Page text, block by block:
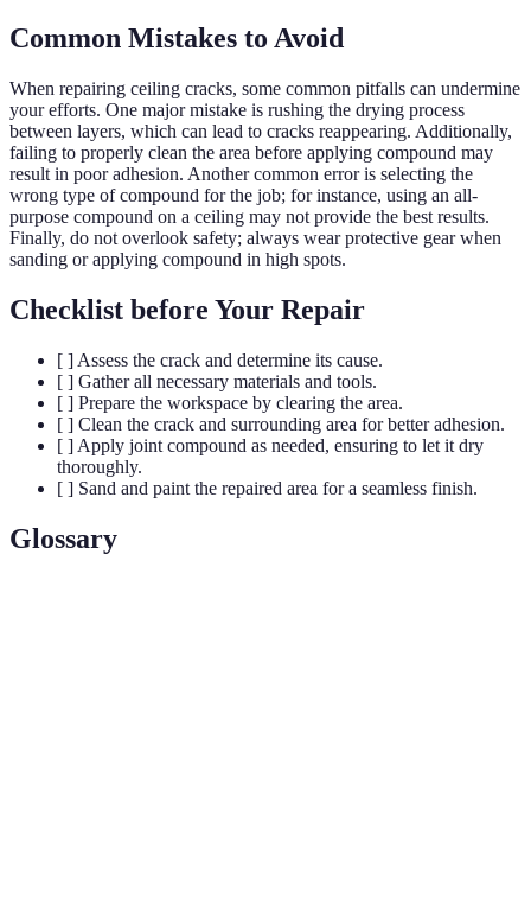
Common Mistakes to Avoid
When repairing ceiling cracks, some common pitfalls can undermine
your efforts. One major mistake is rushing the drying process
between layers, which can lead to cracks reappearing. Additionally,
failing to properly clean the area before applying compound may
result in poor adhesion. Another common error is selecting the
wrong type of compound for the job; for instance, using an all-
purpose compound on a ceiling may not provide the best results.
Finally, do not overlook safety; always wear protective gear when
sanding or applying compound in high spots.
Checklist before Your Repair
[ ] Assess the crack and determine its cause.
[ ] Gather all necessary materials and tools.
[ ] Prepare the workspace by clearing the area.
[ ] Clean the crack and surrounding area for better adhesion.
[ ] Apply joint compound as needed, ensuring to let it dry
thoroughly.
[ ] Sand and paint the repaired area for a seamless finish.
Glossary